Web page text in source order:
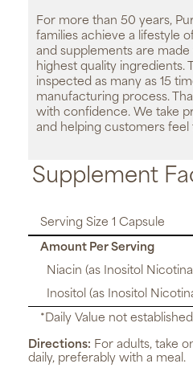
For more than 50 years,
families achieve a lifestyle
and supplements are
highest quality ingredients.
inspected as many as 15
manufacturing process.
with confidence. We take
and helping customers feel
Supplement
Serving Size 1 Capsule
Amount Per Serving
Niacin (as Inositol
Inositol (as Inositol
*Daily Value not
Directions: For adults, take
daily, preferably with a meal.